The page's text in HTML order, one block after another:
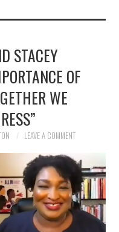
STACEY
OF
WE
LEAVE A COMMENT